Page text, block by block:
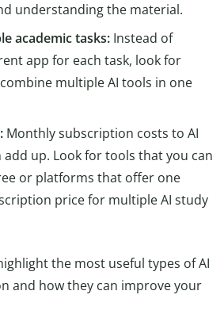
understanding the material.
academic tasks: Instead of
app for each task, look for
multiple AI tools in one
Monthly subscription costs to AI
up. Look for tools that you can
or platforms that offer one
price for multiple AI study
the most useful types of AI
and how they can improve your